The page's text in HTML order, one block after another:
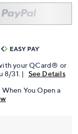
your QCard® or
8/31. |
See Details
You Open a